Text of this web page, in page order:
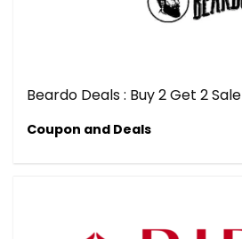
Beardo Deals : Buy 2 Get 2 Sale
Coupon and Deals